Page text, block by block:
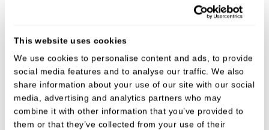
This website uses cookies
We use cookies to personalise content and ads, to provide
social media features and to analyse our traffic. We also
share information about your use of our site with our social
media, advertising and analytics partners who may
combine it with other information that you’ve provided to
them or that they’ve collected from your use of their